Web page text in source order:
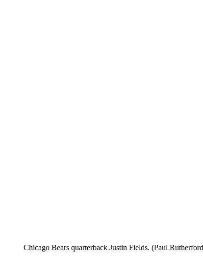
Chicago Bears quarterback Justin Fields. (Paul